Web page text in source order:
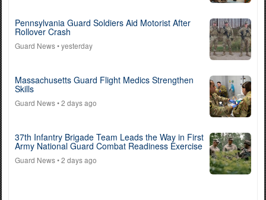
Pennsylvania Guard Soldiers Aid Motorist After
Rollover Crash
Guard News• yesterday
Massachusetts Guard Flight Medics Strengthen
Skills
Guard News• 2 days ago
37th Infantry Brigade Team Leads the Way in First
Army National Guard Combat Readiness Exercise
Guard News• 2 days ago